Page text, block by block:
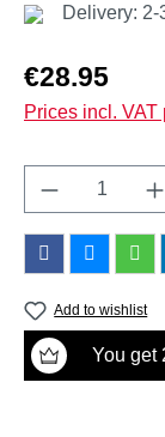
Delivery:
Regular price:
€28.95
Prices incl.
Product
Add to wishlist
You get